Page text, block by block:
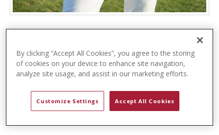
– The
County’s official public-private economic
development organization, is pleased to announce
oversees the global, multi-billion-dollar U.S. Polo
By clicking “Accept All Cookies”, you agree to the storing
of cookies on your device to enhance site navigation,
analyze site usage, and assist in our marketing efforts.
Customize Settings Accept All Cookies